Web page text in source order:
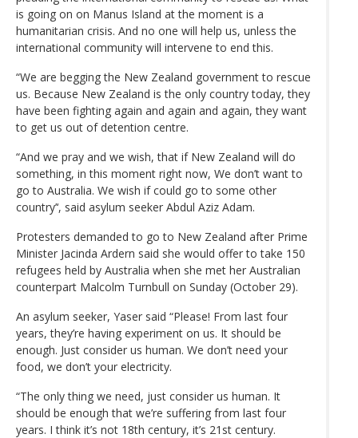
is going on on Manus Island at the moment is a
humanitarian crisis. And no one will help us, unless the
international community will intervene to end this.
“We are begging the New Zealand government to rescue
us. Because New Zealand is the only country today, they
have been fighting again and again and again, they want
to get us out of detention centre.
“And we pray and we wish, that if New Zealand will do
something, in this moment right now, We don’t want to
go to Australia. We wish if could go to some other
country’‘, said asylum seeker Abdul Aziz Adam.
Protesters demanded to go to New Zealand after Prime
Minister Jacinda Ardern said she would offer to take 150
refugees held by Australia when she met her Australian
counterpart Malcolm Turnbull on Sunday (October 29).
An asylum seeker, Yaser said “Please! From last four
years, they’re having experiment on us. It should be
enough. Just consider us human. We don’t need your
food, we don’t your electricity.
“The only thing we need, just consider us human. It
should be enough that we’re suffering from last four
years. I think it’s not 18th century, it’s 21st century.